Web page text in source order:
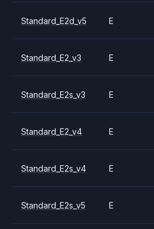
Standard_E2d_v5 E
Standard_E2_v3 E
Standard_E2s_v3 E
Standard_E2_v4 E
Standard_E2s_v4 E
Standard_E2s_v5 E